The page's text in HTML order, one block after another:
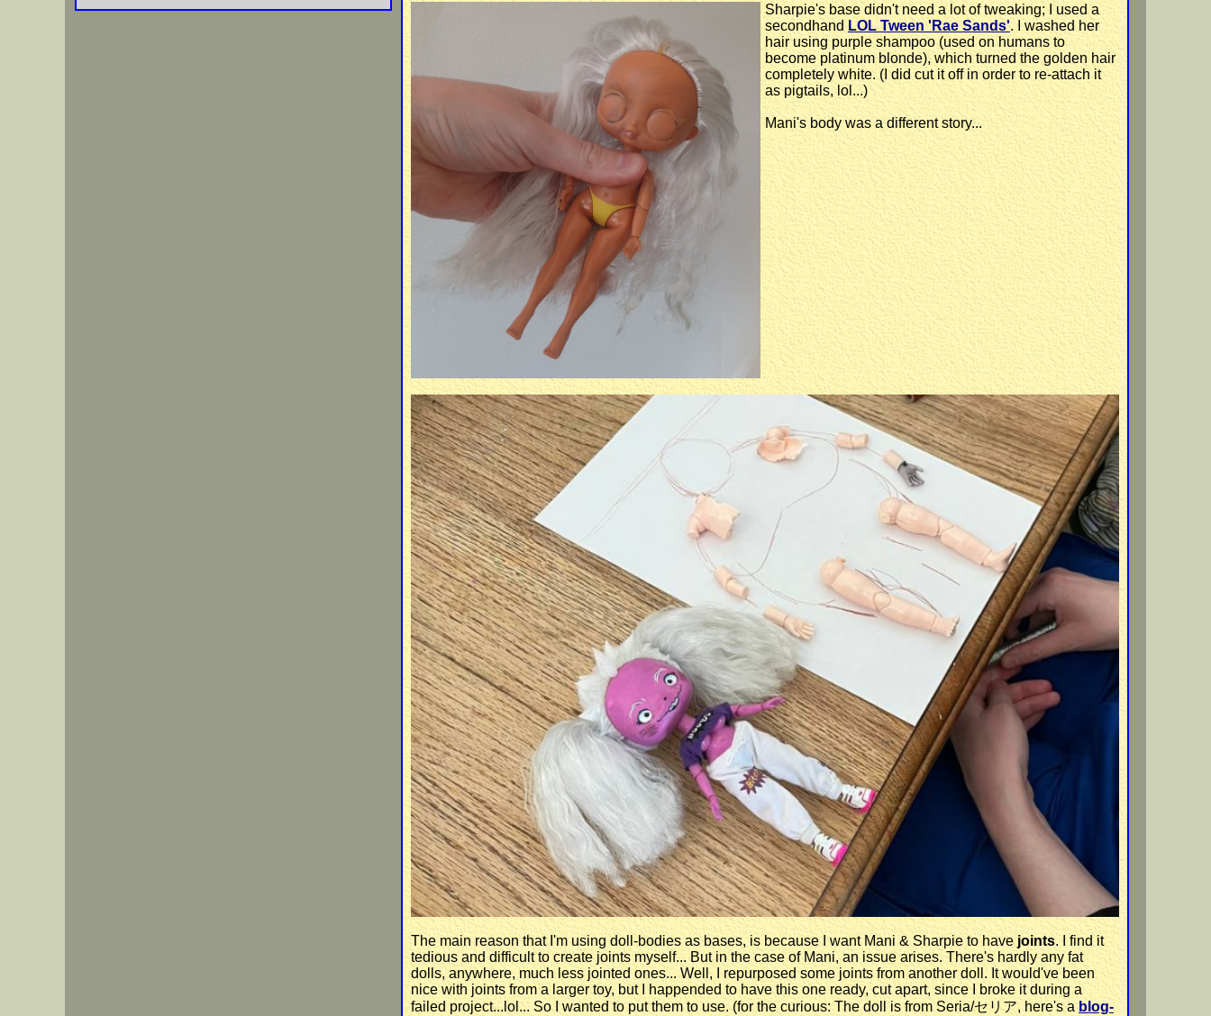
Sharpie's base didn't need a lot of tweaking; I used a
secondhand LOL Tween 'Rae Sands'. I washed her
hair using purple shampoo (used on humans to
become platinum blonde), which turned the golden hair
completely white. (I did cut it off in order to re-attach it
as pigtails, lol...)
Mani's body was a different story...
The main reason that I'm using doll-bodies as bases, is because I want Mani & Sharpie to have joints. I find it
tedious and difficult to create joints myself... But in the case of Mani, an issue arises. There's hardly any fat
dolls, anywhere, much less jointed ones... Well, I repurposed some joints from another doll. It would've been
nice with joints from a larger toy, but I happended to have this one ready, cut apart, since I broke it during a
failed project...lol... So I wanted to put them to use. (for the curious: The doll is from Seria/セリア, here's a blog-